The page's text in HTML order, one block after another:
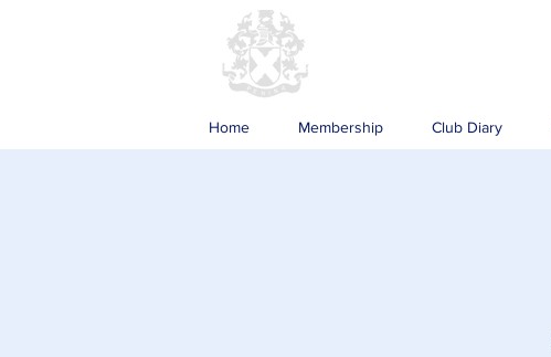
Home Membership Club Diary